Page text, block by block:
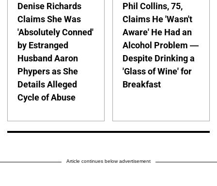
Denise Richards
Claims She Was
'Absolutely Conned'
by Estranged
Husband Aaron
Phypers as She
Details Alleged
Cycle of Abuse
Phil Collins, 75,
Claims He 'Wasn't
Aware' He Had an
Alcohol Problem —
Despite Drinking a
'Glass of Wine' for
Breakfast
Article continues below advertisement